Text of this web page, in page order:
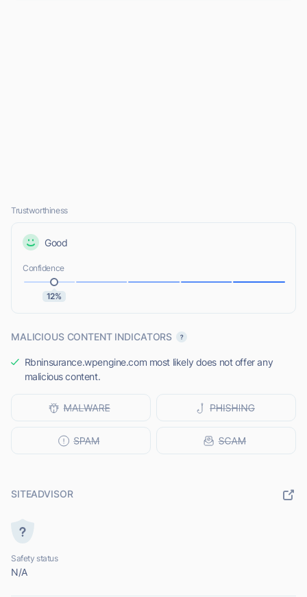
Trustworthiness
Good
Confidence
12%
MALICIOUS CONTENT INDICATORS
Rbninsurance.wpengine.com most likely does not offer any
malicious content.
SITEADVISOR
Safety status
N/A